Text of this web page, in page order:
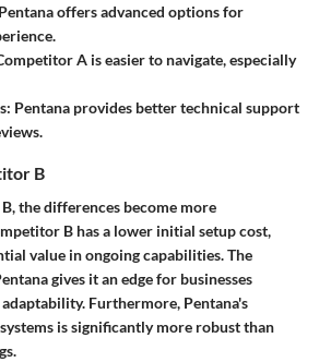
Pentana offers advanced options for
A is easier to navigate, especially
Pentana provides better technical support
B
the differences become more
B has a lower initial setup cost,
value in ongoing capabilities. The
gives it an edge for businesses
Furthermore, Pentana's
is significantly more robust than